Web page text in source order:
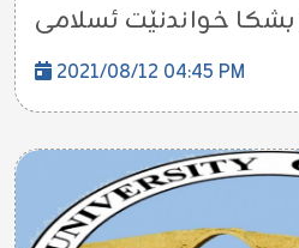
خواندنێت ئسلامی
2021/08/12 04:45 PM